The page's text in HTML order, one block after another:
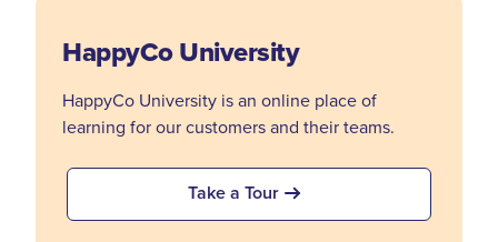
HappyCo University
HappyCo University is an online place of
learning for our customers and their teams.
Take a Tour